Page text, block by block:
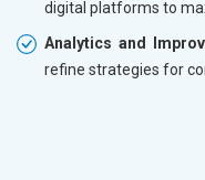
digital platforms to
Analytics and
refine strategies for